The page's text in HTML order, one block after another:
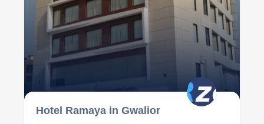
Hotel Ramaya in Gwalior